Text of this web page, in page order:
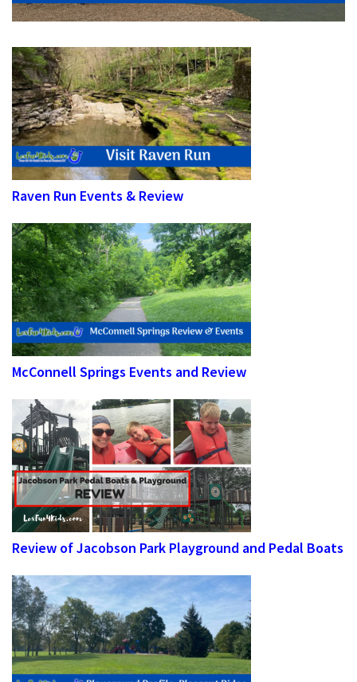
Raven Run Events & Review
McConnell Springs Events and Review
Review of Jacobson Park Playground and Pedal Boats